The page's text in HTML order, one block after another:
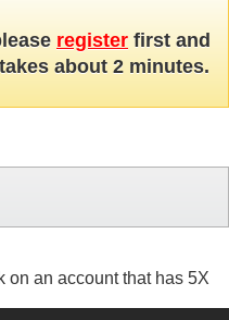
register first and
about 2 minutes.
on an account that has 5X